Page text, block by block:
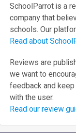
SchoolParrot is a
company that
schools. Our
Read about
Reviews are
we want to
feedback and
with the user.
Read our review